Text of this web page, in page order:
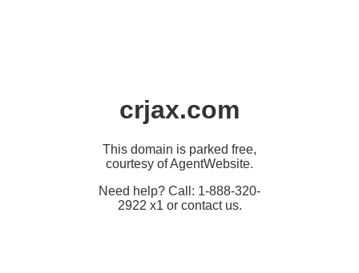
crjax.com
This domain is parked free,
courtesy of AgentWebsite.
Need help? Call: 1-888-320-
2922 x1 or contact us.